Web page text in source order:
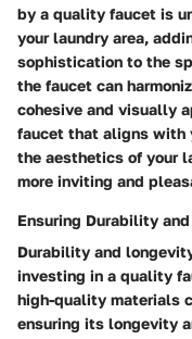
by a quality faucet is
your laundry area,
sophistication to the
the faucet can
cohesive and visually
faucet that aligns with
the aesthetics of your
more inviting and
Ensuring Durability
Durability and
investing in a quality
high-quality materials
ensuring its longevity